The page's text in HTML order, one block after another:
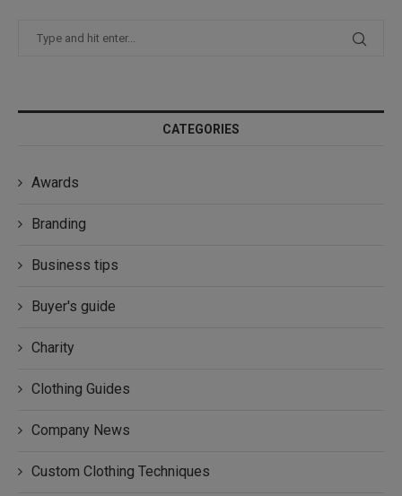
CATEGORIES
Awards
Branding
Business tips
Buyer's guide
Charity
Clothing Guides
Company News
Custom Clothing Techniques